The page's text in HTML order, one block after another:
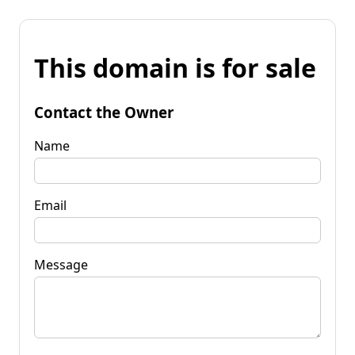
This domain is for sale
Contact the Owner
Name
Email
Message